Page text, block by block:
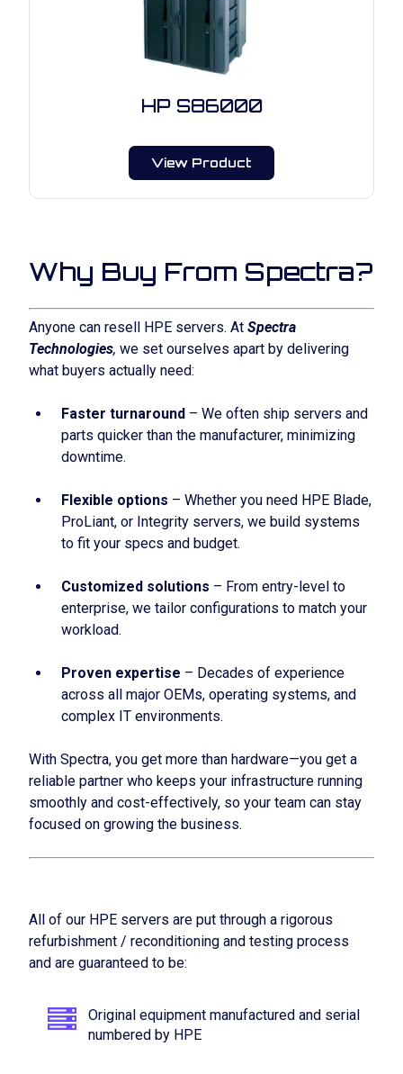
HP S86000
View Product
Why Buy From Spectra?
Anyone can resell HPE servers. At Spectra
Technologies, we set ourselves apart by delivering
what buyers actually need:
Faster turnaround – We often ship servers and
parts quicker than the manufacturer, minimizing
downtime.
Flexible options – Whether you need HPE Blade,
ProLiant, or Integrity servers, we build systems
to fit your specs and budget.
Customized solutions – From entry-level to
enterprise, we tailor configurations to match your
workload.
Proven expertise – Decades of experience
across all major OEMs, operating systems, and
complex IT environments.
With Spectra, you get more than hardware—you get a
reliable partner who keeps your infrastructure running
smoothly and cost-effectively, so your team can stay
focused on growing the business.
All of our HPE servers are put through a rigorous
refurbishment / reconditioning and testing process
and are guaranteed to be:
Original equipment manufactured and serial
numbered by HPE